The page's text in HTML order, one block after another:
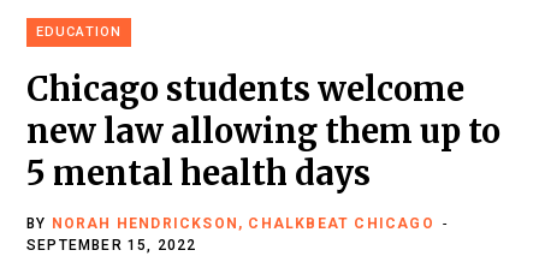
EDUCATION
Chicago students welcome
new law allowing them up to
5 mental health days
BY NORAH HENDRICKSON, CHALKBEAT CHICAGO
SEPTEMBER 15, 2022